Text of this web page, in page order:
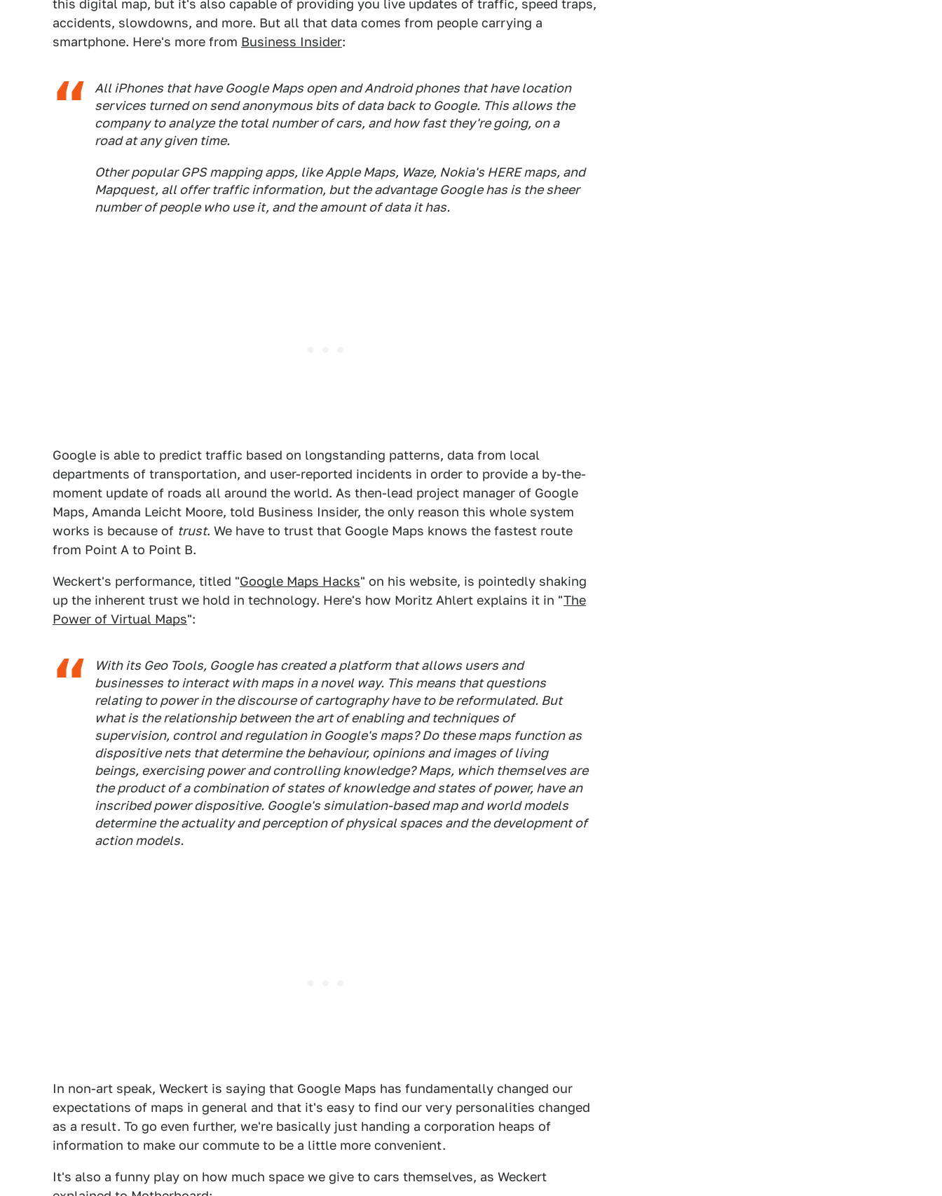
this digital map, but it's also capable of providing you live updates of traffic, speed traps,
accidents, slowdowns, and more. But all that data comes from people carrying a
smartphone. Here's more from Business Insider:
All iPhones that have Google Maps open and Android phones that have location
services turned on send anonymous bits of data back to Google. This allows the
company to analyze the total number of cars, and how fast they're going, on a
road at any given time.
Other popular GPS mapping apps, like Apple Maps, Waze, Nokia's HERE maps, and
Mapquest, all offer traffic information, but the advantage Google has is the sheer
number of people who use it, and the amount of data it has.
Google is able to predict traffic based on longstanding patterns, data from local
departments of transportation, and user-reported incidents in order to provide a by-the-
moment update of roads all around the world. As then-lead project manager of Google
Maps, Amanda Leicht Moore, told Business Insider, the only reason this whole system
works is because of trust. We have to trust that Google Maps knows the fastest route
from Point A to Point B.
Weckert's performance, titled "Google Maps Hacks" on his website, is pointedly shaking
up the inherent trust we hold in technology. Here's how Moritz Ahlert explains it in "The
Power of Virtual Maps":
With its Geo Tools, Google has created a platform that allows users and
businesses to interact with maps in a novel way. This means that questions
relating to power in the discourse of cartography have to be reformulated. But
what is the relationship between the art of enabling and techniques of
supervision, control and regulation in Google's maps? Do these maps function as
dispositive nets that determine the behaviour, opinions and images of living
beings, exercising power and controlling knowledge? Maps, which themselves are
the product of a combination of states of knowledge and states of power, have an
inscribed power dispositive. Google's simulation-based map and world models
determine the actuality and perception of physical spaces and the development of
action models.
In non-art speak, Weckert is saying that Google Maps has fundamentally changed our
expectations of maps in general and that it's easy to find our very personalities changed
as a result. To go even further, we're basically just handing a corporation heaps of
information to make our commute to be a little more convenient.
It's also a funny play on how much space we give to cars themselves, as Weckert